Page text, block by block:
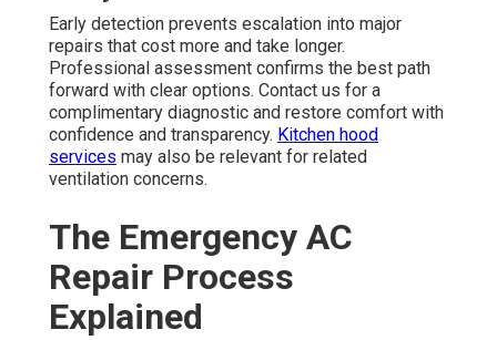
Early detection prevents escalation into major
repairs that cost more and take longer.
Professional assessment confirms the best path
forward with clear options. Contact us for a
complimentary diagnostic and restore comfort with
confidence and transparency. Kitchen hood
services may also be relevant for related
ventilation concerns.
The Emergency AC
Repair Process
Explained